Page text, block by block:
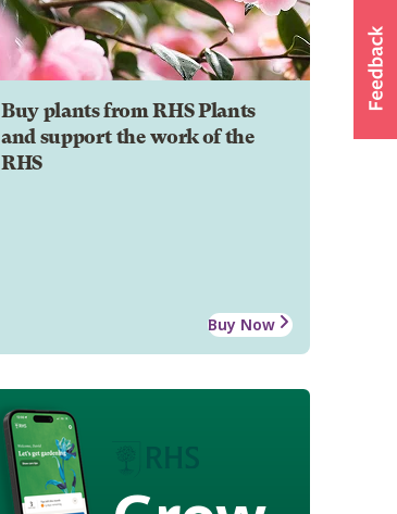
Buy plants from RHS Plants
and support the work of the
RHS
Buy Now